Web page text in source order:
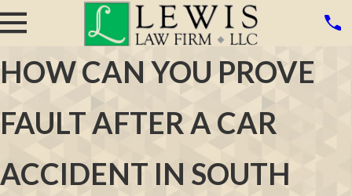
HOW CAN YOU PROVE
FAULT AFTER A CAR
ACCIDENT IN SOUTH